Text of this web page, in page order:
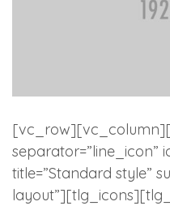
separator=”line_icon”
title=”Standard style”